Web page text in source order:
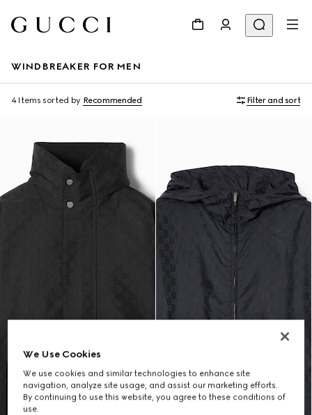
WINDBREAKER FOR MEN
4 Items sorted by Recommended Filter and sort
We Use Cookies
We use cookies and similar technologies to enhance site
navigation, analyze site usage, and assist our marketing efforts.
By continuing to use this website, you agree to these conditions of
use.